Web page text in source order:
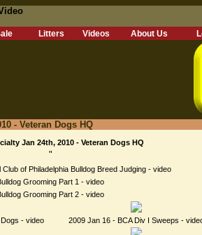
Litters Videos About Us
- Veteran Dogs HQ
Jan 24th, 2010 - Veteran Dogs HQ
"
of Philadelphia Bulldog Breed Judging - video
Grooming Part 1 - video
Grooming Part 2 - video
- video 2009 Jan 16 - BCA Div I Sweeps -